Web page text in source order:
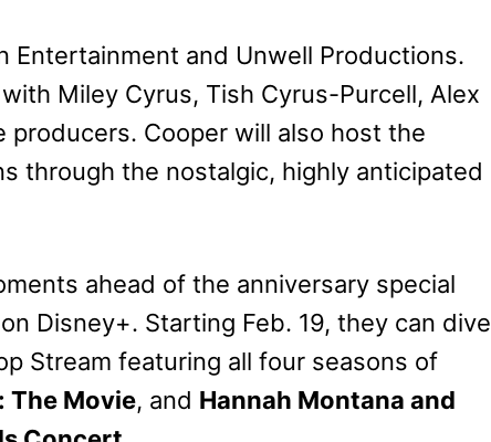
Entertainment and Unwell Productions.
Miley Cyrus, Tish Cyrus-Purcell, Alex
producers. Cooper will also host the
through the nostalgic, highly anticipated
ahead of the anniversary special
Disney+. Starting Feb. 19, they can dive
Stream featuring all four seasons of
The Movie, and Hannah Montana and